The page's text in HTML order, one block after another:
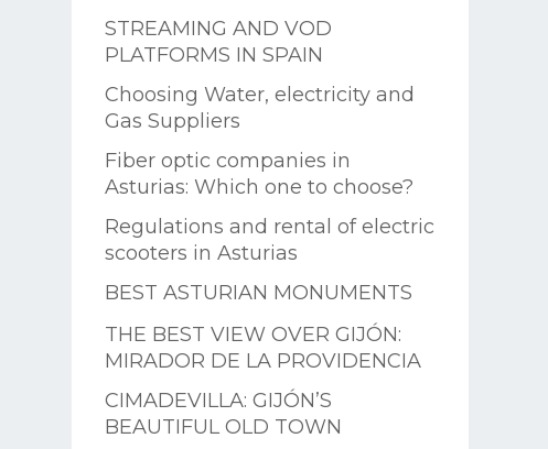
STREAMING AND VOD
PLATFORMS IN SPAIN
Choosing Water, electricity and
Gas Suppliers
Fiber optic companies in
Asturias: Which one to choose?
Regulations and rental of electric
scooters in Asturias
BEST ASTURIAN MONUMENTS
THE BEST VIEW OVER GIJÓN:
MIRADOR DE LA PROVIDENCIA
CIMADEVILLA: GIJÓN’S
BEAUTIFUL OLD TOWN